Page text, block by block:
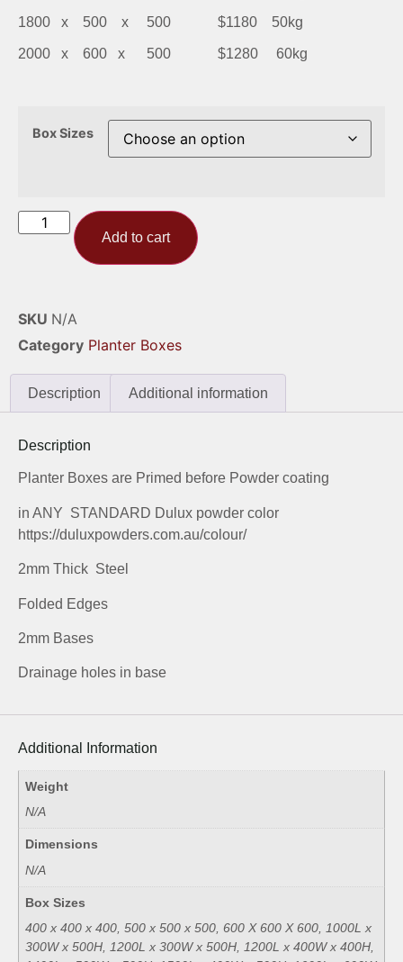
1800 x 500 x 500 $1180 50kg
2000 x 600 x 500 $1280 60kg
Box Sizes
Add to cart
SKU N/A
Category Planter Boxes
Description Additional information
Description
Planter Boxes are Primed before Powder coating
in ANY STANDARD Dulux powder color
https://duluxpowders.com.au/colour/
2mm Thick Steel
Folded Edges
2mm Bases
Drainage holes in base
Additional Information
Weight
N/A
Dimensions
N/A
Box Sizes
400 x 400 x 400, 500 x 500 x 500, 600 X 600 X 600, 1000L x
300W x 500H, 1200L x 300W x 500H, 1200L x 400W x 400H,